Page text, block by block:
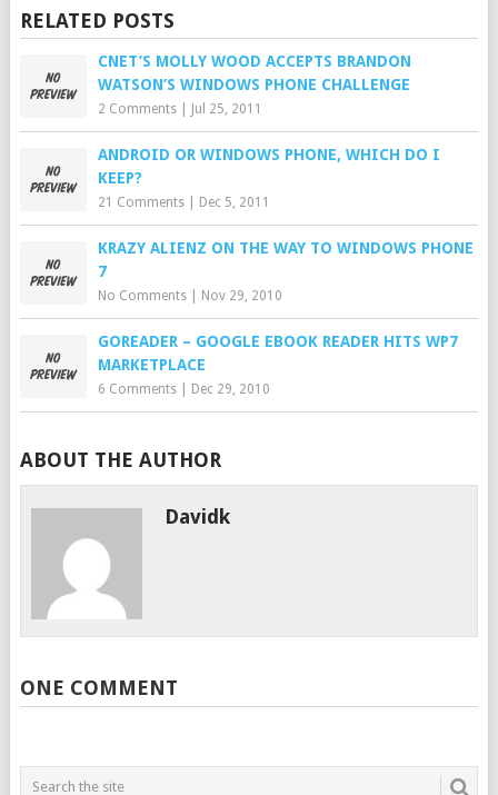
RELATED POSTS
CNET’S MOLLY WOOD ACCEPTS BRANDON
WATSON’S WINDOWS PHONE CHALLENGE
2 Comments| Jul 25, 2011
ANDROID OR WINDOWS PHONE, WHICH DO I
KEEP?
21 Comments| Dec 5, 2011
KRAZY ALIENZ ON THE WAY TO WINDOWS PHONE
7
No Comments| Nov 29, 2010
GOREADER – GOOGLE EBOOK READER HITS WP7
MARKETPLACE
6 Comments| Dec 29, 2010
ABOUT THE AUTHOR
Davidk
ONE COMMENT